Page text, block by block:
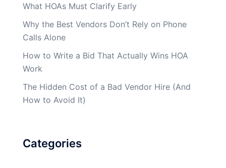
What HOAs Must Clarify Early
Why the Best Vendors Don’t Rely on Phone
Calls Alone
How to Write a Bid That Actually Wins HOA
Work
The Hidden Cost of a Bad Vendor Hire (And
How to Avoid It)
Categories